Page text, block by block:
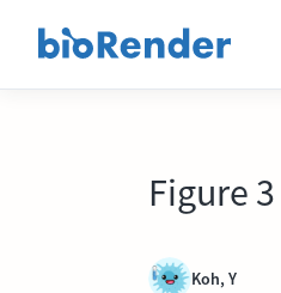
Figure
Koh, Y